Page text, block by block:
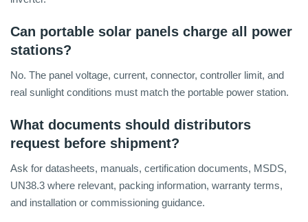
Can portable solar panels charge all power
stations?
No. The panel voltage, current, connector, controller limit, and
real sunlight conditions must match the portable power station.
What documents should distributors
request before shipment?
Ask for datasheets, manuals, certification documents, MSDS,
UN38.3 where relevant, packing information, warranty terms,
and installation or commissioning guidance.